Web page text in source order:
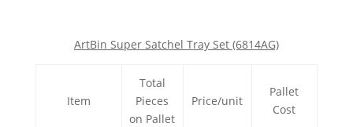
ArtBin Super Satchel Tray Set (6814AG)
Item
Total
Pieces
on Pallet
Price/unit
Pallet
Cost